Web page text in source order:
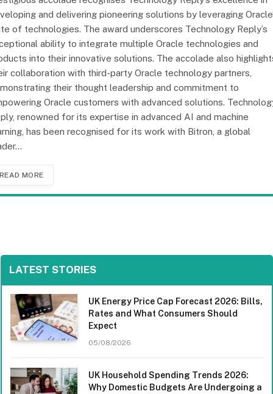
and delivering pioneering solutions by leveraging
of technologies. The award underscores Technology Reply’s
ability to integrate multiple Oracle technologies and
into their innovative solutions. The accolade also
collaboration with third-party Oracle technology partners,
their thought leadership and commitment to
Oracle customers with advanced solutions.
renowned for its expertise in advanced AI and machine
has been recognised for its work with Bitron, a global
READ MORE
LATEST STORIES
UK Energy Price Cap Forecast 2026: Bills,
Rates and What Consumers Should
Expect
05/08/2026
UK Household Spending Trends 2026:
Why Domestic Budgets Are Undergoing a